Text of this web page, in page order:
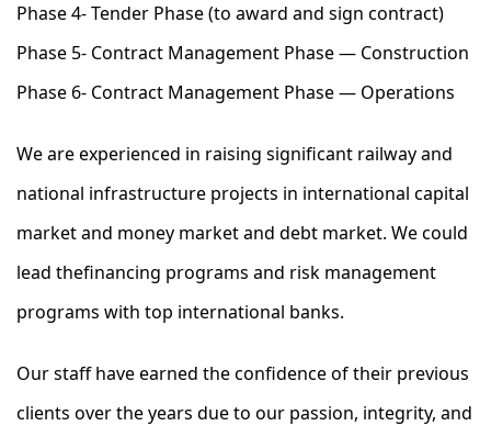
Phase 4- Tender Phase (to award and sign contract)
Phase 5- Contract Management Phase — Construction
Phase 6- Contract Management Phase — Operations
We are experienced in raising significant railway and
national infrastructure projects in international capital
market and money market and debt market. We could
lead thefinancing programs and risk management
programs with top international banks.
Our staff have earned the confidence of their previous
clients over the years due to our passion, integrity, and